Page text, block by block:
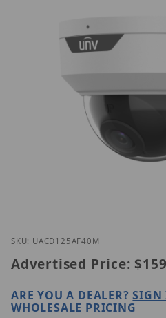
Thumbnail Filmstrip of
SKU: UACD125AF40M
Advertised Price:
ARE YOU A DEALER?SIGN
WHOLESALE PRICING